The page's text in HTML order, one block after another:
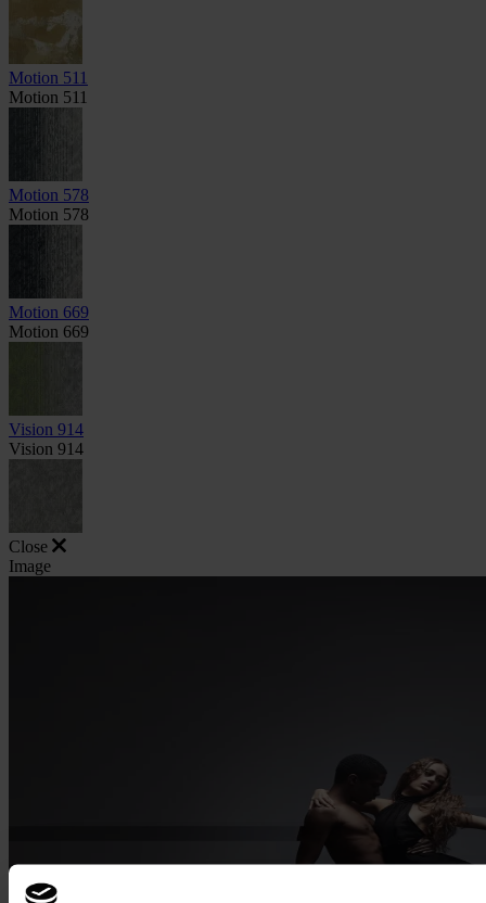
Motion 511
Motion 511
Motion 578
Motion 578
Motion 669
Motion 669
Vision 914
Vision 914
Close
Image